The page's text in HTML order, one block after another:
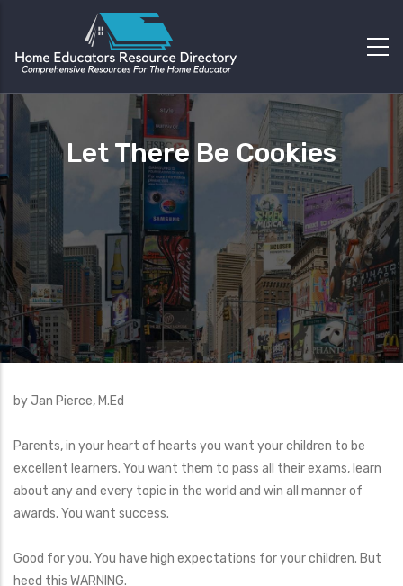
Let There Be Cookies
by Jan Pierce, M.Ed
Parents, in your heart of hearts you want your children to be
excellent learners. You want them to pass all their exams, learn
about any and every topic in the world and win all manner of
awards. You want success.
Good for you. You have high expectations for your children. But
heed this WARNING.